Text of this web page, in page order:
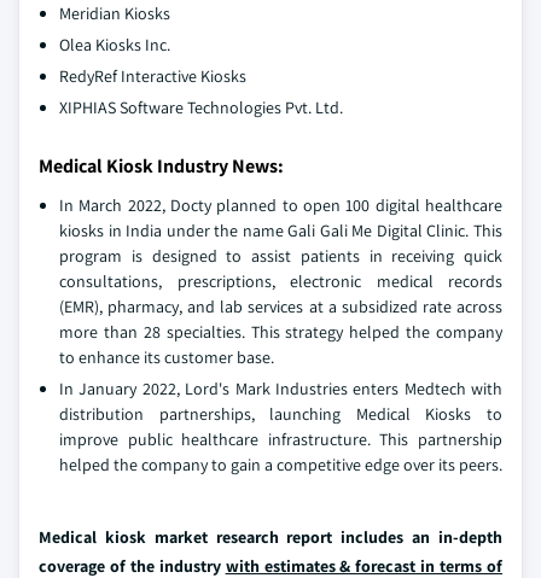
Meridian Kiosks
Olea Kiosks Inc.
RedyRef Interactive Kiosks
XIPHIAS Software Technologies Pvt. Ltd.
Medical Kiosk Industry News:
In March 2022, Docty planned to open 100 digital healthcare
kiosks in India under the name Gali Gali Me Digital Clinic. This
program is designed to assist patients in receiving quick
consultations, prescriptions, electronic medical records
(EMR), pharmacy, and lab services at a subsidized rate across
more than 28 specialties. This strategy helped the company
to enhance its customer base.
In January 2022, Lord's Mark Industries enters Medtech with
distribution partnerships, launching Medical Kiosks to
improve public healthcare infrastructure. This partnership
helped the company to gain a competitive edge over its peers.
Medical kiosk market research report includes an in-depth
coverage of the industry with estimates & forecast in terms of